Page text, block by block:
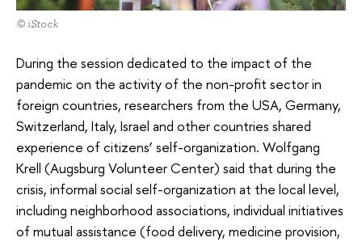
© iStock
During the session dedicated to the impact of the
pandemic on the activity of the non-profit sector in
foreign countries, researchers from the USA, Germany,
Switzerland, Italy, Israel and other countries shared
experience of citizens’ self-organization. Wolfgang
Krell (Augsburg Volunteer Center) said that during the
crisis, informal social self-organization at the local level,
including neighborhood associations, individual initiatives
of mutual assistance (food delivery, medicine provision,